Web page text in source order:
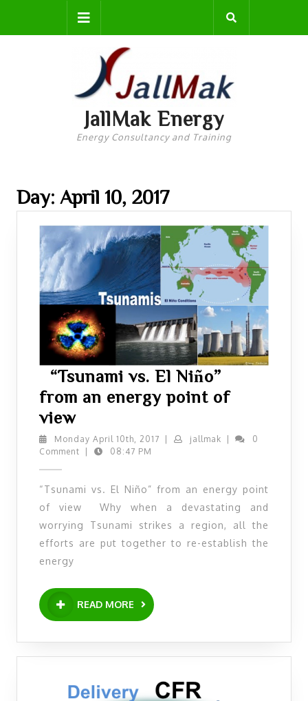
content
Button
JallMak Energy
Energy Consultancy and Training
Day: April 10, 2017
“Tsunami vs. El Niño”
from an energy point of
view“Tsunami
vs.
El
from
an
energy
view
Monday April 10th, 2017 Mondayjallmakjallmak 0
Comment
08:47 PM
“Tsunami vs. El Niño” from an energy point
of view Why when a devastating and
worrying Tsunami strikes a region, all the
efforts are put together to re-establish the
energy
READ MORE
READ
MORE